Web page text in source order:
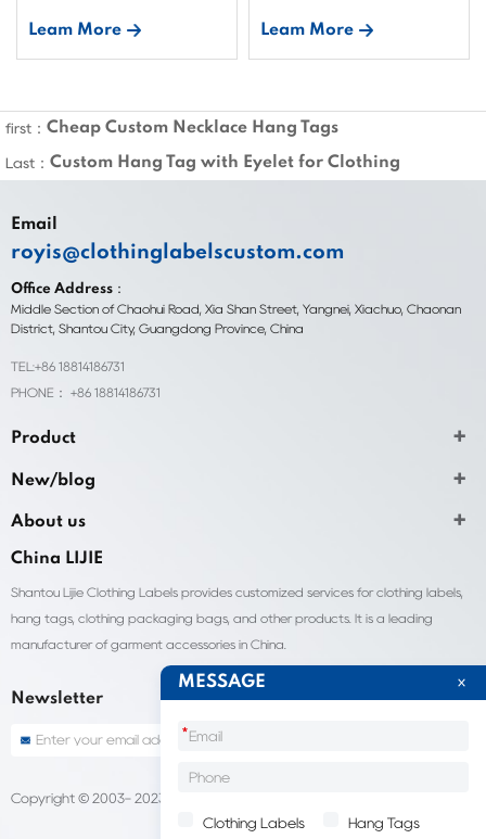
Leam More Leam More
first： Cheap Custom Necklace Hang Tags
Last： Custom Hang Tag with Eyelet for Clothing
Email
royis@clothinglabelscustom.com
Office Address：
Middle Section of Chaohui Road, Xia Shan Street, Yangnei, Xiachuo, Chaonan
District, Shantou City, Guangdong Province, China
TEL:+86 18814186731
PHONE： +86 18814186731
Product
New/blog
About us
China LIJIE
Shantou Lijie Clothing Labels provides customized services for clothing labels,
hang tags, clothing packaging bags, and other products. It is a leading
manufacturer of garment accessories in China.
Newsletter
Copyright © 2003- 2023 China Shantou lijie company
MESSAGE
*
Clothing Labels Hang Tags